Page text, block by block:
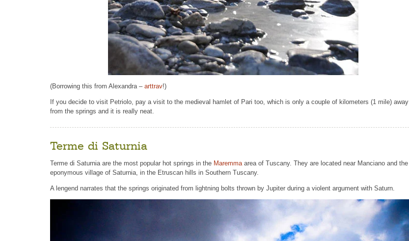
(Borrowing this from Alexandra – arttrav!)
If you decide to visit Petriolo, pay a visit to the medieval hamlet of Pari too, which is only a couple of kilometers (1 mile) away
from the springs and it is really neat.
Terme di Saturnia
Terme di Saturnia are the most popular hot springs in the Maremmaarea of Tuscany. They are located near Manciano and the
eponymous village of Saturnia, in the Etruscan hills in Southern Tuscany.
A lengend narrates that the springs originated from lightning bolts thrown by Jupiter during a violent argument with Saturn.